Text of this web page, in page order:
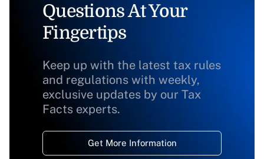
Questions At Your
Fingertips
Keep up with the latest tax rules
and regulations with weekly,
exclusive updates by our Tax
Facts experts.
Get More Information